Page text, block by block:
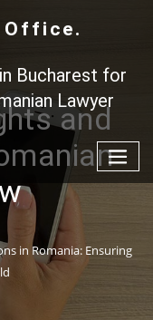
Office.
Bucharest for
Lawyer
and
in Romania: Ensuring